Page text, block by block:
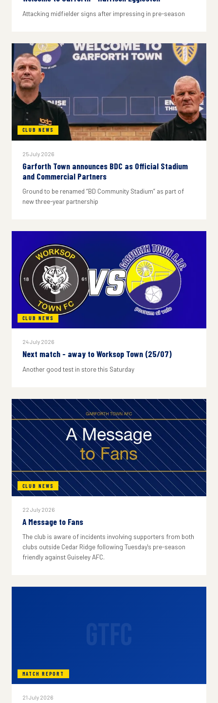
Attacking midfielder signs after impressing in pre-season
CLUB NEWS
25 July 2026
Garforth Town announces BDC as Official Stadium
and Commercial Partners
Ground to be renamed “BD Community Stadium” as part of
new three-year partnership
CLUB NEWS
24 July 2026
Next match - away to Worksop Town (25/07)
Another good test in store this Saturday
CLUB NEWS
22 July 2026
A Message to Fans
The club is aware of incidents involving supporters from both
clubs outside Cedar Ridge following Tuesday's pre-season
friendly against Guiseley AFC.
MATCH REPORT
21 July 2026